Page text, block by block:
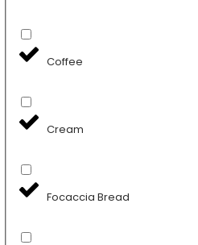
Coffee
Cream
Focaccia Bread